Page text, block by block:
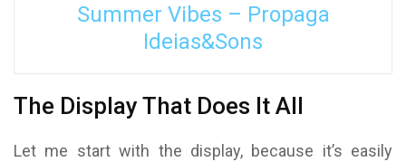
Summer Vibes – Propaga
Ideias&Sons
The Display That Does It All
Let me start with the display, because it’s easily